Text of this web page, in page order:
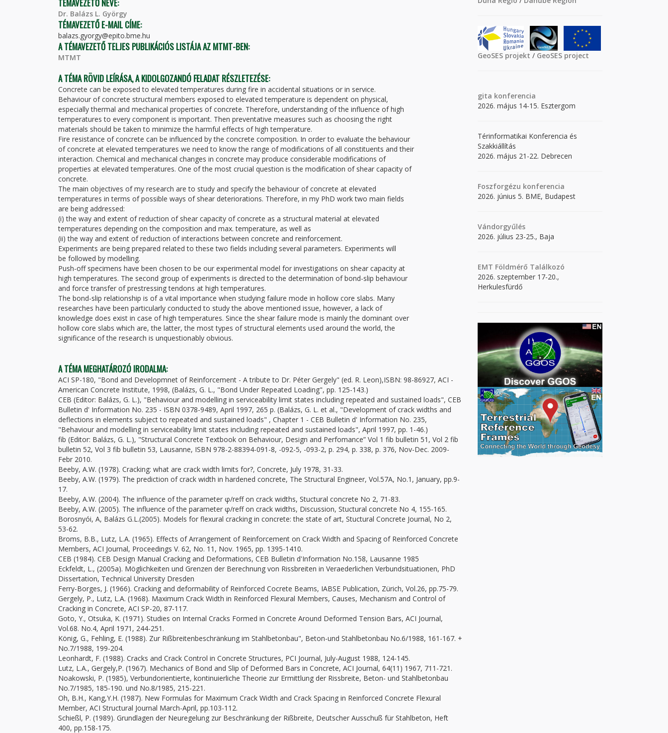
TÉMAVEZETŐ NEVE:
Dr. Balázs L. György
TÉMAVEZETŐ E-MAIL CÍME:
balazs.gyorgy@epito.bme.hu
A TÉMAVEZETŐ TELJES PUBLIKÁCIÓS LISTÁJA AZ MTMT-BEN:
MTMT
A TÉMA RÖVID LEÍRÁSA, A KIDOLGOZANDÓ FELADAT RÉSZLETEZÉSE:
Concrete can be exposed to elevated temperatures during fire in accidental situations or in service.
Behaviour of concrete structural members exposed to elevated temperature is dependent on physical,
especially thermal and mechanical properties of concrete. Therefore, understanding of the influence of high
temperatures to every component is important. Then preventative measures such as choosing the right
materials should be taken to minimize the harmful effects of high temperature.
Fire resistance of concrete can be influenced by the concrete composition. In order to evaluate the behaviour
of concrete at elevated temperatures we need to know the range of modifications of all constituents and their
interaction. Chemical and mechanical changes in concrete may produce considerable modifications of
properties at elevated temperatures. One of the most crucial question is the modification of shear capacity of
concrete.
The main objectives of my research are to study and specify the behaviour of concrete at elevated
temperatures in terms of possible ways of shear deteriorations. Therefore, in my PhD work two main fields
are being addressed:
(i) the way and extent of reduction of shear capacity of concrete as a structural material at elevated
temperatures depending on the composition and max. temperature, as well as
(ii) the way and extent of reduction of interactions between concrete and reinforcement.
Experiments are being prepared related to these two fields including several parameters. Experiments will
be followed by modelling.
Push-off specimens have been chosen to be our experimental model for investigations on shear capacity at
high temperatures. The second group of experiments is directed to the determination of bond-slip behaviour
and force transfer of prestressing tendons at high temperatures.
The bond-slip relationship is of a vital importance when studying failure mode in hollow core slabs. Many
researches have been particularly conducted to study the above mentioned issue, however, a lack of
knowledge does exist in case of high temperatures. Since the shear failure mode is mainly the dominant over
hollow core slabs which are, the latter, the most types of structural elements used around the world, the
significance of the research is unquestionably obvious.
A TÉMA MEGHATÁROZÓ IRODALMA:
ACI SP-180, "Bond and Developmnet of Reinforcement - A tribute to Dr. Péter Gergely" (ed. R. Leon),ISBN: 98-86927, ACI -
American Concrete Institute, 1998, (Balázs, G. L., "Bond Under Repeated Loading", pp. 125-143.)
CEB (Editor: Balázs, G. L.), "Behaviour and modelling in serviceability limit states including repeated and sustained loads", CEB
Bulletin d' Information No. 235 - ISBN 0378-9489, April 1997, 265 p. (Balázs, G. L. et al., "Development of crack widths and
deflections in elements subject to repeated and sustained loads" , Chapter 1 - CEB Bulletin d' Information No. 235,
"Behaviour and modelling in serviceability limit states including repeated and sustained loads", April 1997, pp. 1-46.)
fib (Editor: Balázs, G. L.), "Structural Concrete Textbook on Behaviour, Design and Perfomance” Vol 1 fib bulletin 51, Vol 2 fib
bulletin 52, Vol 3 fib bulletin 53, Lausanne, ISBN 978-2-88394-091-8, -092-5, -093-2, p. 294, p. 338, p. 376, Nov-Dec. 2009-
Febr 2010.
Beeby, A.W. (1978). Cracking: what are crack width limits for?, Concrete, July 1978, 31-33.
Beeby, A.W. (1979). The prediction of crack width in hardened concrete, The Structural Engineer, Vol.57A, No.1, January, pp.9-
17.
Beeby, A.W. (2004). The influence of the parameter φ/reff on crack widths, Stuctural concrete No 2, 71-83.
Beeby, A.W. (2005). The influence of the parameter φ/reff on crack widths, Discussion, Stuctural concrete No 4, 155-165.
Borosnyói, A, Balázs G.L.(2005). Models for flexural cracking in concrete: the state of art, Stuctural Concrete Journal, No 2,
53-62.
Broms, B.B., Lutz, L.A. (1965). Effects of Arrangement of Reinforcement on Crack Width and Spacing of Reinforced Concrete
Members, ACI Journal, Proceedings V. 62, No. 11, Nov. 1965, pp. 1395-1410.
CEB (1984). CEB Design Manual Cracking and Deformations, CEB Bulletin d'Information No.158, Lausanne 1985
Eckfeldt, L., (2005a). Möglichkeiten und Grenzen der Berechnung von Rissbreiten in Veraederlichen Verbundsituationen, PhD
Dissertation, Technical University Dresden
Ferry-Borges, J. (1966). Cracking and deformability of Reinforced Cocrete Beams, IABSE Publication, Zürich, Vol.26, pp.75-79.
Gergely, P., Lutz, L.A. (1968). Maximum Crack Width in Reinforced Flexural Members, Causes, Mechanism and Control of
Cracking in Concrete, ACI SP-20, 87-117.
Goto, Y., Otsuka, K. (1971). Studies on Internal Cracks Formed in Concrete Around Deformed Tension Bars, ACI Journal,
Vol.68. No.4, April 1971, 244-251.
König, G., Fehling, E. (1988). Zur Rißbreitenbeschränkung im Stahlbetonbau", Beton-und Stahlbetonbau No.6/1988, 161-167. +
No.7/1988, 199-204.
Leonhardt, F. (1988). Cracks and Crack Control in Concrete Structures, PCI Journal, July-August 1988, 124-145.
Lutz, L.A., Gergely,P. (1967). Mechanics of Bond and Slip of Deformed Bars in Concrete, ACI Journal, 64(11) 1967, 711-721.
Noakowski, P. (1985), Verbundorientierte, kontinuierliche Theorie zur Ermittlung der Rissbreite, Beton- und Stahlbetonbau
No.7/1985, 185-190. und No.8/1985, 215-221.
Oh, B.H., Kang,Y.H. (1987). New Formulas for Maximum Crack Width and Crack Spacing in Reinforced Concrete Flexural
Member, ACI Structural Journal March-April, pp.103-112.
Schießl, P. (1989). Grundlagen der Neuregelung zur Beschränkung der Rißbreite, Deutscher Ausschuß für Stahlbeton, Heft
400, pp.158-175.
GeoSES projekt / GeoSES project
gita konferencia
2026. május 14-15. Esztergom
Térinformatikai Konferencia és
Szakkiállítás
2026. május 21-22. Debrecen
Foszforgézu konferencia
2026. június 5. BME, Budapest
Vándorgyűlés
2026. július 23-25., Baja
EMT Földmérő Találkozó
2026. szeptember 17-20.,
Herkulesfürdő